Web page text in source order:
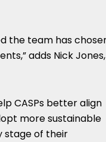
the team has
adds Nick Jones,
CASPs better align
more sustainable
stage of their